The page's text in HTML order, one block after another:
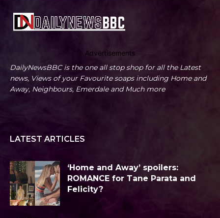
Advertisements
DailyNewsBBC is the one all stop shop for all the Latest
news, Views of your Favourite soaps including Home and
Away, Neighbours, Emerdale and Much more
LATEST ARTICLES
‘Home and Away’ spoilers:
ROMANCE for Tane Parata and
Felicity?